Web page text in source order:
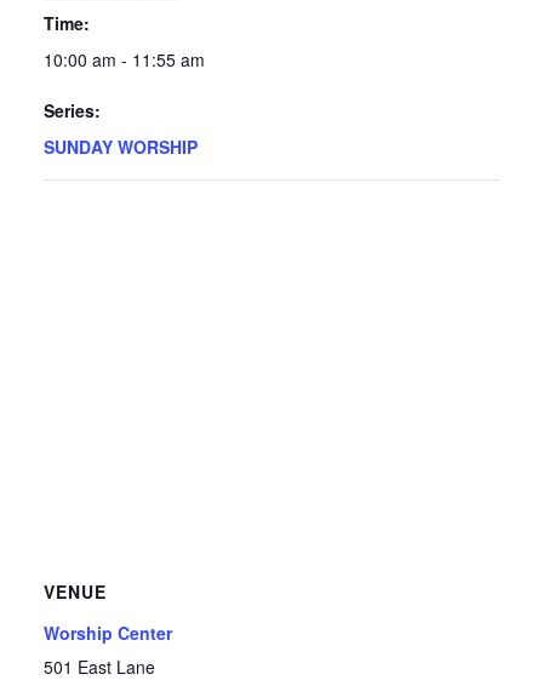
Time:
10:00 am - 11:55 am
Series:
SUNDAY WORSHIP
VENUE
Worship Center
501 East Lane